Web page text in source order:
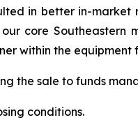
in better in-market
core Southeastern
within the equipment
the sale to funds
conditions.